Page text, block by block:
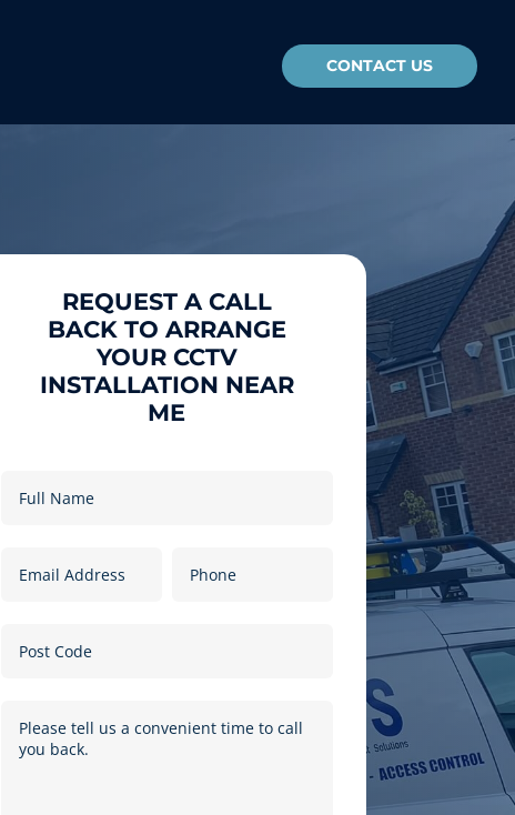
CONTACT US
REQUEST A CALL
BACK TO ARRANGE
YOUR CCTV
INSTALLATION NEAR
ME